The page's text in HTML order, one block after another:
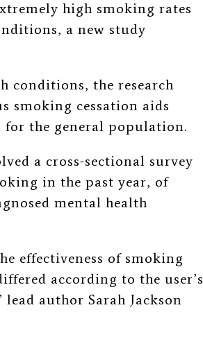
high smoking rates
a new study
conditions, the research
smoking cessation aids
for the general population.
a cross-sectional survey
in the past year, of
mental health
effectiveness of smoking
according to the user’s
author Sarah Jackson